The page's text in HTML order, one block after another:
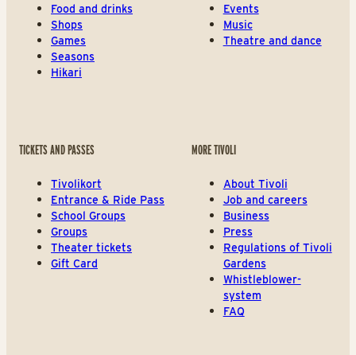
Food and drinks
Shops
Games
Seasons
Hikari
Events
Music
Theatre and dance
TICKETS AND PASSES
Tivolikort
Entrance & Ride Pass
School Groups
Groups
Theater tickets
Gift Card
MORE TIVOLI
About Tivoli
Job and careers
Business
Press
Regulations of Tivoli
Gardens
Whistleblower-
system
FAQ